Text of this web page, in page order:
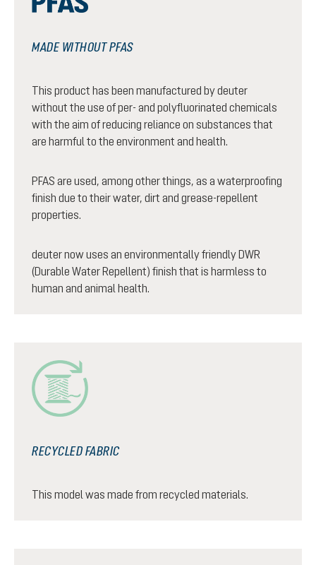
MADE WITHOUT PFAS
This product has been manufactured by deuter
without the use of per- and polyfluorinated chemicals
with the aim of reducing reliance on substances that
are harmful to the environment and health.
PFAS are used, among other things, as a waterproofing
finish due to their water, dirt and grease-repellent
properties.
deuter now uses an environmentally friendly DWR
(Durable Water Repellent) finish that is harmless to
human and animal health.
RECYCLED FABRIC
This model was made from recycled materials.